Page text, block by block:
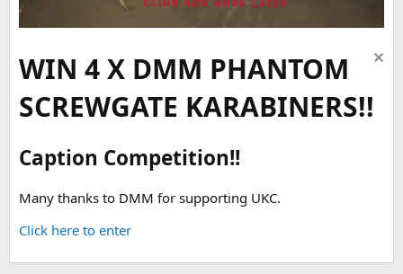
WIN 4 X DMM PHANTOM
SCREWGATE KARABINERS!!
Caption Competition!!
Many thanks to DMM for supporting UKC.
Click here to enter